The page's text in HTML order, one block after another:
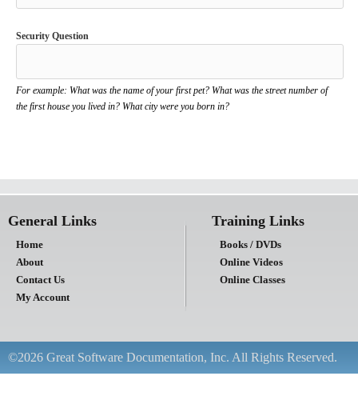
Security Question
For example: What was the name of your first pet? What was the street number of
the first house you lived in? What city were you born in?
General Links
Home
About
Contact Us
My Account
Training Links
Books / DVDs
Online Videos
Online Classes
©2026 Great Software Documentation, Inc. All Rights Reserved.